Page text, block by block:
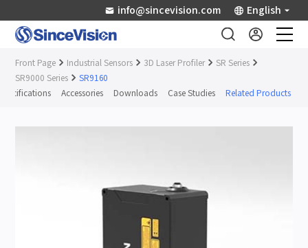
info@sincevision.com English
Industrial Sensors
Front Page Industrial Sensors 3D Laser Profiler
SR Series
SR9000 Series
SR9160
Accessories Downloads Case Studies Related Products